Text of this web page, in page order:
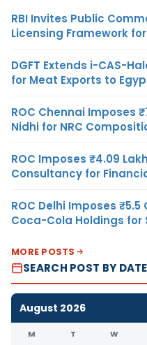
RBI Invites Public
Licensing Framework
DGFT Extends i-CAS-
for Meat Exports to
ROC Chennai Imposes
Nidhi for NRC
ROC Imposes ₹4.09
Consultancy for
ROC Delhi Imposes
Coca-Cola Holdings for
MORE POSTS
SEARCH POST BY DATE
August 2026
M T W